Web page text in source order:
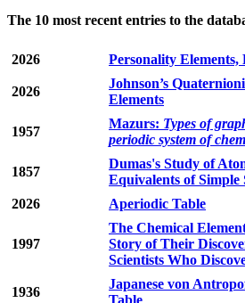
The 10 most recent entries to the
2026 Personality Elements,
2026
Johnson’s
Elements
1957
Mazurs: Types of
periodic system of
1857
Dumas's Study of
Equivalents of Simple
2026
Aperiodic Table
1997
The Chemical
Story of Their
Scientists Who
1936
Japanese von